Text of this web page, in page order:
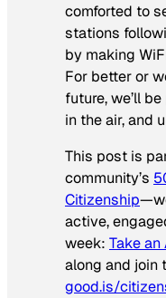
comforted to
stations
by making
For better or
future, we’ll
in the air, and
This post is
community’s
Citizenship
active,
week: Take
along and join
good.is/